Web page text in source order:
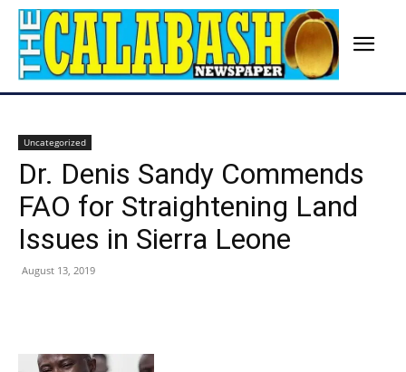
Uncategorized
Dr. Denis Sandy Commends
FAO for Straightening Land
Issues in Sierra Leone
August 13, 2019